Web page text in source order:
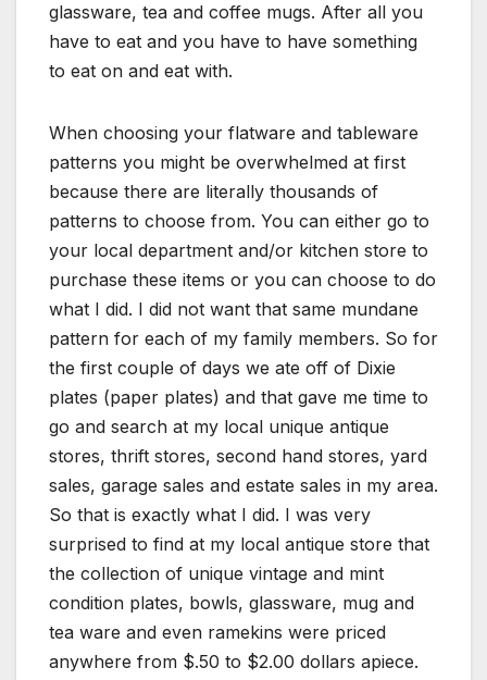
glassware, tea and coffee mugs. After all you
have to eat and you have to have something
to eat on and eat with.
When choosing your flatware and tableware
patterns you might be overwhelmed at first
because there are literally thousands of
patterns to choose from. You can either go to
your local department and/or kitchen store to
purchase these items or you can choose to do
what I did. I did not want that same mundane
pattern for each of my family members. So for
the first couple of days we ate off of Dixie
plates (paper plates) and that gave me time to
go and search at my local unique antique
stores, thrift stores, second hand stores, yard
sales, garage sales and estate sales in my area.
So that is exactly what I did. I was very
surprised to find at my local antique store that
the collection of unique vintage and mint
condition plates, bowls, glassware, mug and
tea ware and even ramekins were priced
anywhere from $.50 to $2.00 dollars apiece.